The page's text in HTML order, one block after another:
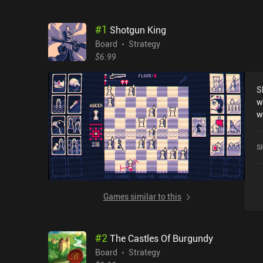
#1 Shotgun King
Board
Strategy
$6.99
Games similar to this
#2The Castles Of Burgundy
Board
Strategy